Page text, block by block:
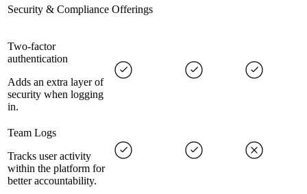
Security & Compliance Offerings
Two-factor
authentication
Adds an extra layer of
security when logging
in.
Team Logs
Tracks user activity
within the platform for
better accountability.